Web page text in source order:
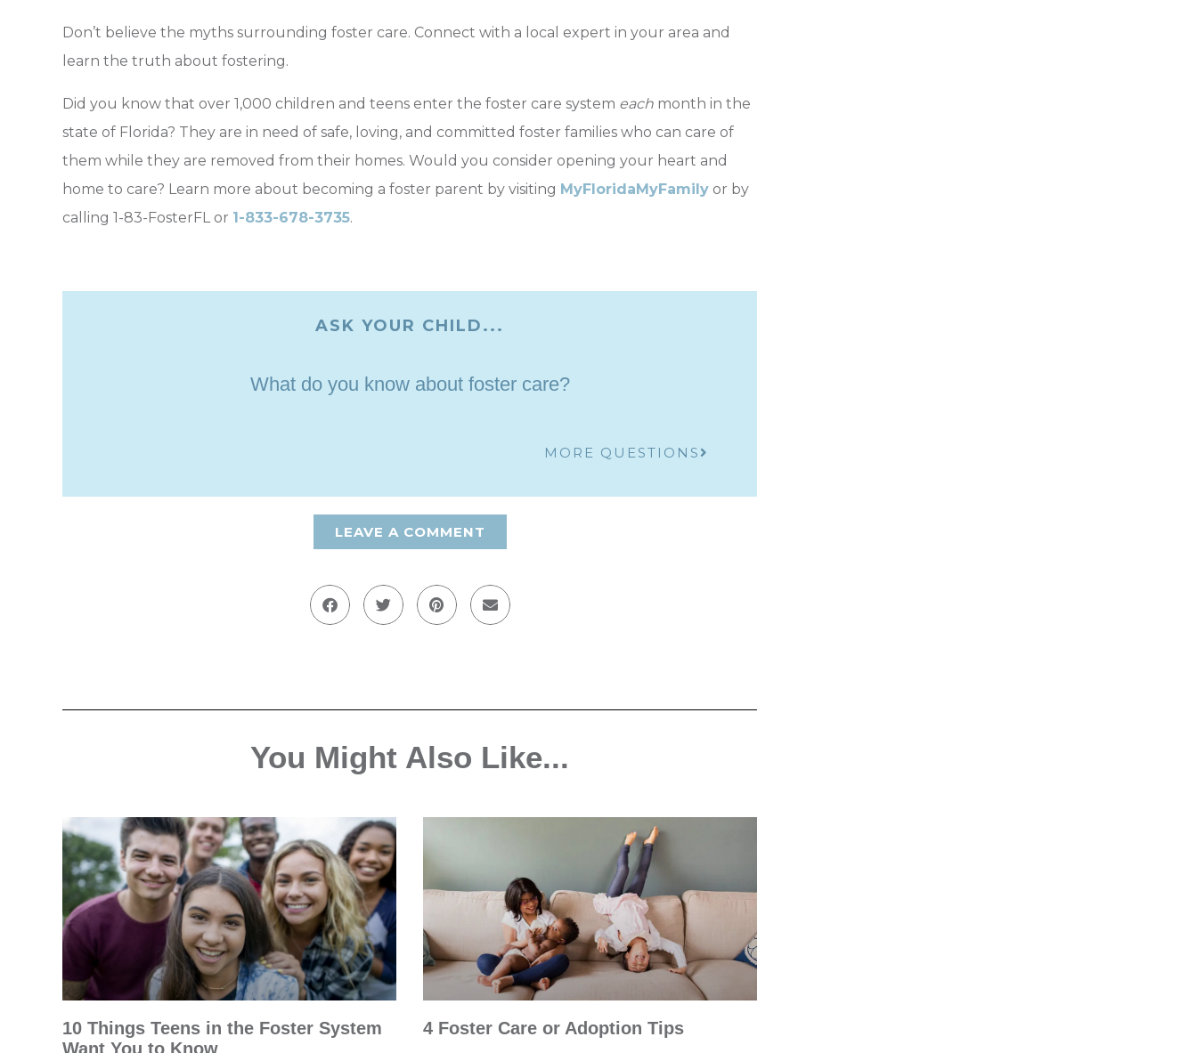
Don’t believe the myths surrounding foster care. Connect with a local expert in your area and
learn the truth about fostering.
Did you know that over 1,000 children and teens enter the foster care system each month in the
state of Florida? They are in need of safe, loving, and committed foster families who can care of
them while they are removed from their homes. Would you consider opening your heart and
home to care? Learn more about becoming a foster parent by visiting MyFloridaMyFamily or by
calling 1-83-FosterFL or 1-833-678-3735.
ASK YOUR CHILD...
What do you know about foster care?
MORE QUESTIONS
LEAVE A COMMENT
You Might Also Like...
10 Things Teens in the Foster System
Want You to Know
4 Foster Care or Adoption Tips